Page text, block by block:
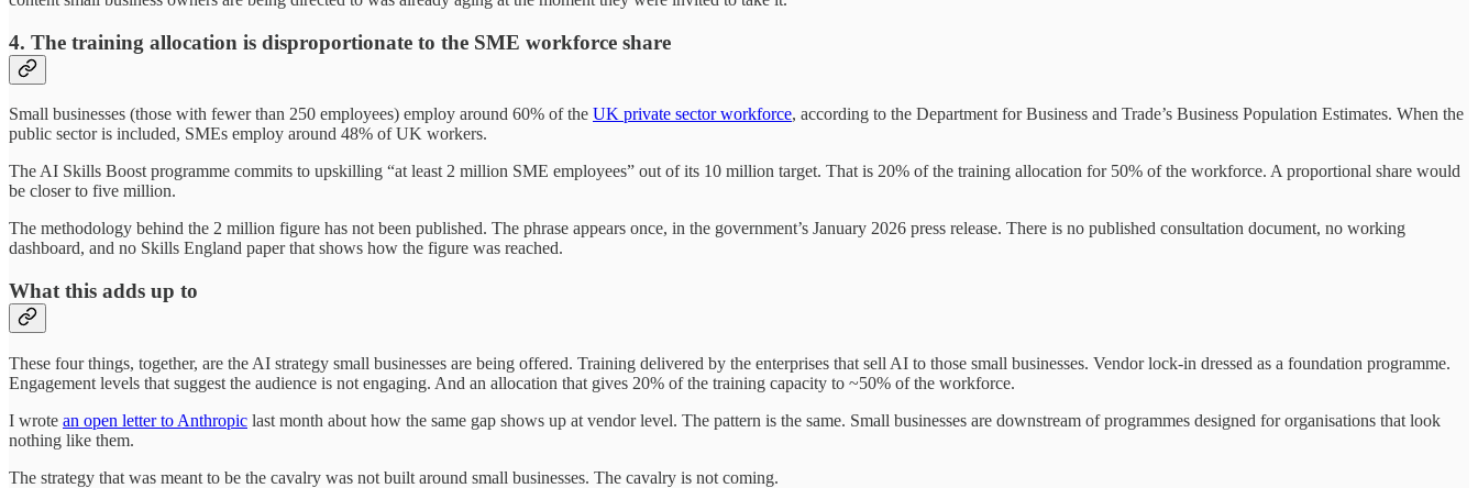
4. The training allocation is disproportionate to the SME workforce share
Small businesses (those with fewer than 250 employees) employ around 60% of the UK private sector workforce, according to the Department for Business and Trade’s Business Population Estimates. When the
public sector is included, SMEs employ around 48% of UK workers.
The AI Skills Boost programme commits to upskilling “at least 2 million SME employees” out of its 10 million target. That is 20% of the training allocation for 50% of the workforce. A proportional share would
be closer to five million.
The methodology behind the 2 million figure has not been published. The phrase appears once, in the government’s January 2026 press release. There is no published consultation document, no working
dashboard, and no Skills England paper that shows how the figure was reached.
What this adds up to
These four things, together, are the AI strategy small businesses are being offered. Training delivered by the enterprises that sell AI to those small businesses. Vendor lock-in dressed as a foundation programme.
Engagement levels that suggest the audience is not engaging. And an allocation that gives 20% of the training capacity to ~50% of the workforce.
I wrote an open letter to Anthropic last month about how the same gap shows up at vendor level. The pattern is the same. Small businesses are downstream of programmes designed for organisations that look
nothing like them.
The strategy that was meant to be the cavalry was not built around small businesses. The cavalry is not coming.